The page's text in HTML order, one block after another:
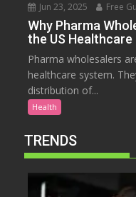
Jun 23, 2025 Free
Why Pharma
the US Healthcare
Pharma wholesalers
healthcare system.
distribution of...
Health
TRENDS